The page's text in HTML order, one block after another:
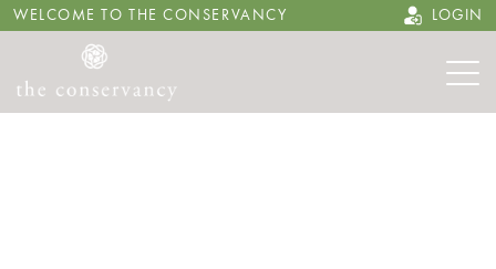
WELCOME TO THE CONSERVANCY LOGIN